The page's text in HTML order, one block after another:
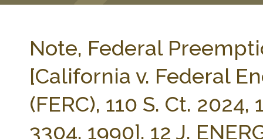
Note, Federal
[California v. Federal
(FERC), 110 S. Ct. 2024,
3304, 1990], 12 J.